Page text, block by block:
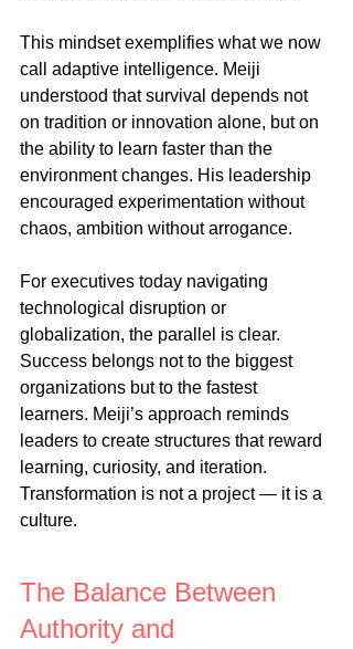
This mindset exemplifies what we now
call adaptive intelligence. Meiji
understood that survival depends not
on tradition or innovation alone, but on
the ability to learn faster than the
environment changes. His leadership
encouraged experimentation without
chaos, ambition without arrogance.
For executives today navigating
technological disruption or
globalization, the parallel is clear.
Success belongs not to the biggest
organizations but to the fastest
learners. Meiji’s approach reminds
leaders to create structures that reward
learning, curiosity, and iteration.
Transformation is not a project — it is a
culture.
The Balance Between
Authority and